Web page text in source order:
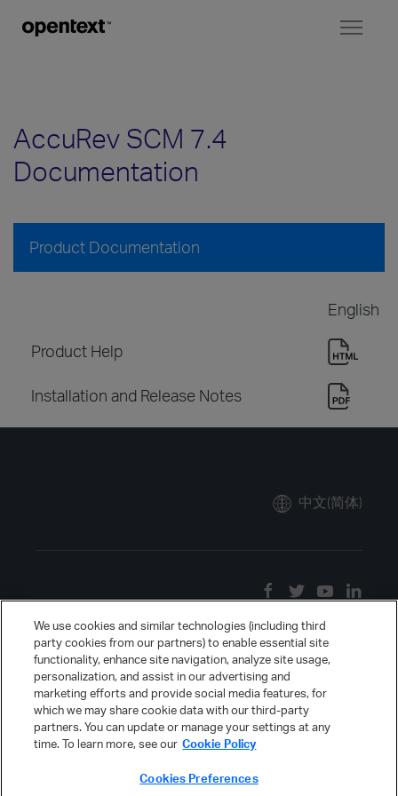
AccuRev SCM 7.4
Documentation
Product Documentation
English
Product Help
Installation and Release Notes
中文(简体)
We use cookies and similar technologies (including third
party cookies from our partners) to enable essential site
functionality, enhance site navigation, analyze site usage,
personalization, and assist in our advertising and
marketing efforts and provide social media features, for
which we may share cookie data with our third-party
partners. You can update or manage your settings at any
time. To learn more, see our Cookie Policy
Cookies Preferences